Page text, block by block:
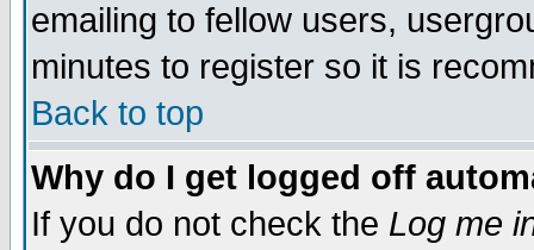
emailing to fellow users,
minutes to register so it is
Back to top
Why do I get logged off
If you do not check the Log me